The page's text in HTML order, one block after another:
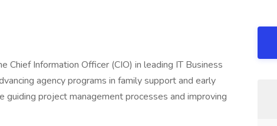
Chief Information Officer (CIO) in leading IT Business
agency programs in family support and early
guiding project management processes and improving